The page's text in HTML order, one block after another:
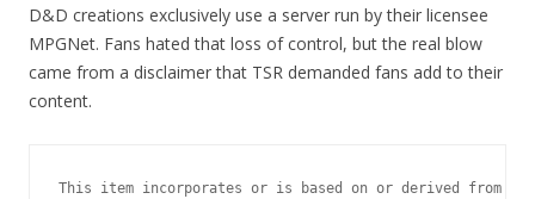
D&D creations exclusively use a server run by their licensee
MPGNet. Fans hated that loss of control, but the real blow
came from a disclaimer that TSR demanded fans add to their
content.
This item incorporates or is based on or derived from